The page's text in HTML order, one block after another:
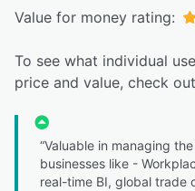
Value for money rating:
To see what individual
price and value, check
“Valuable in managing
businesses like -
real-time BI, global trade